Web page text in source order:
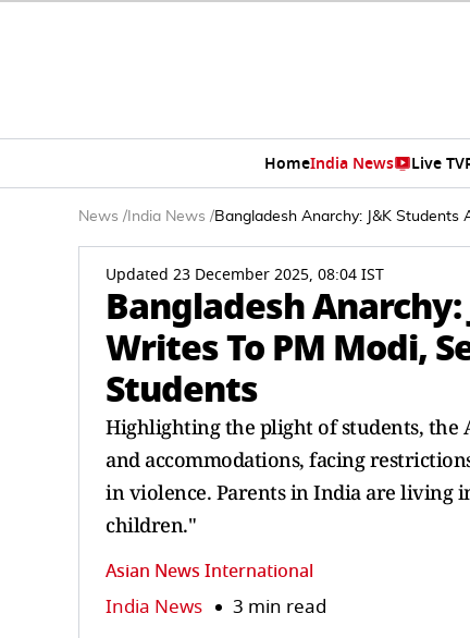
HomeIndia News Live TV
News / India News /Bangladesh Anarchy: J&K
Updated 23 December 2025, 08:04 IST
Bangladesh
Writes To PM Modi,
Students
Highlighting the plight of students, the
and accommodations, facing
in violence. Parents in India are living
children."
Asian News International
India News 3 min read